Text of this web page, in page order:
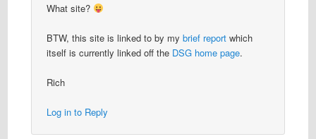
What site?
BTW, this site is linked to by my brief reportwhich
itself is currently linked off the DSG home page.
Rich
Log in to Reply